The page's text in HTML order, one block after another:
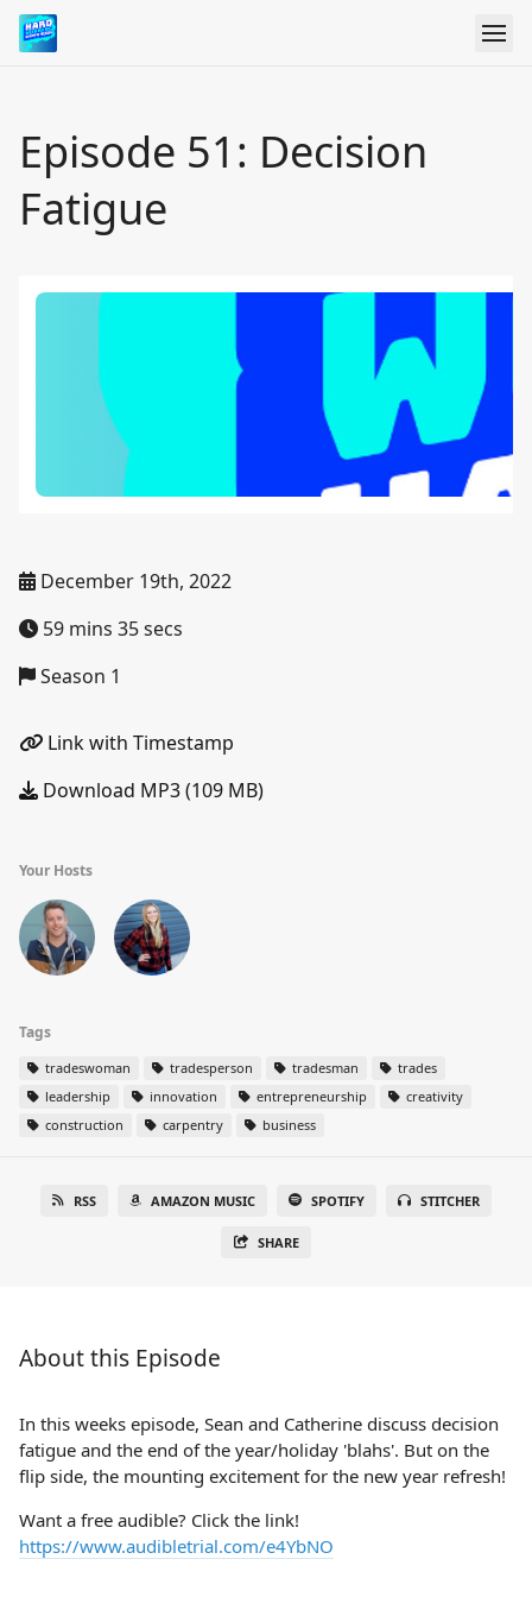
Episode 51: Decision
Fatigue
December 19th, 2022
59 mins 35 secs
Season 1
Link with Timestamp
Download MP3 (109 MB)
Your Hosts
Tags
tradeswoman tradesperson tradesman
trades
leadership
innovation entrepreneurship
creativity
construction
carpentry business
RSS AMAZON MUSIC SPOTIFY STITCHER
SHARE
About this Episode
In this weeks episode, Sean and Catherine discuss decision
fatigue and the end of the year/holiday 'blahs'. But on the
flip side, the mounting excitement for the new year refresh!
Want a free audible? Click the link!
https://www.audibletrial.com/e4YbNO